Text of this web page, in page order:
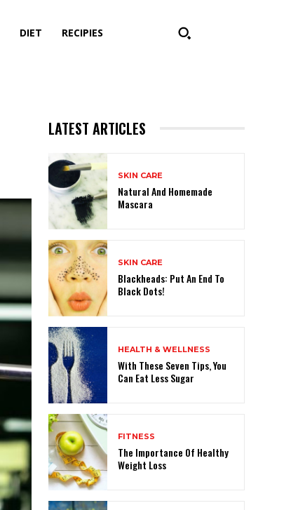
DIET RECIPIES
LATEST ARTICLES
SKIN CARE
Natural And Homemade
Mascara
SKIN CARE
Blackheads: Put An End To
Black Dots!
HEALTH & WELLNESS
With These Seven Tips, You
Can Eat Less Sugar
FITNESS
The Importance Of Healthy
Weight Loss